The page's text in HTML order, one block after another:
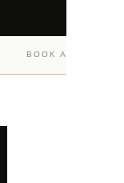
BOOK A CONSULT